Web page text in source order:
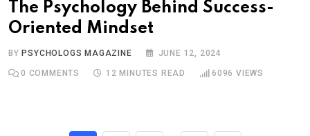
The Psychology Behind Success-
Oriented Mindset
BY PSYCHOLOGS MAGAZINE JUNE 12, 2024
0 COMMENTS 12 MINUTES READ 6096 VIEWS